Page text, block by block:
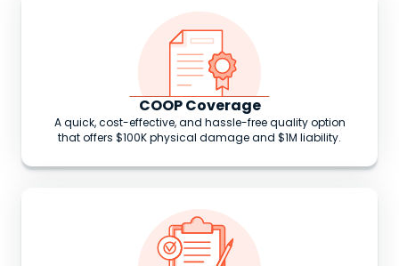
COOP Coverage
A quick, cost-effective, and hassle-free quality option
that offers $100K physical damage and $1M liability.